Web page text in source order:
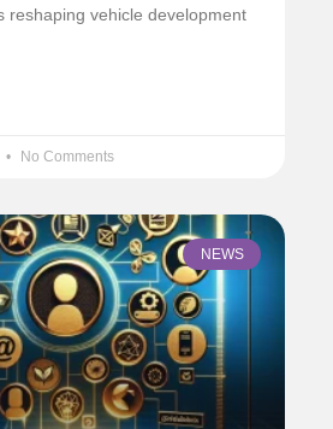
reshaping vehicle development
No Comments
NEWS